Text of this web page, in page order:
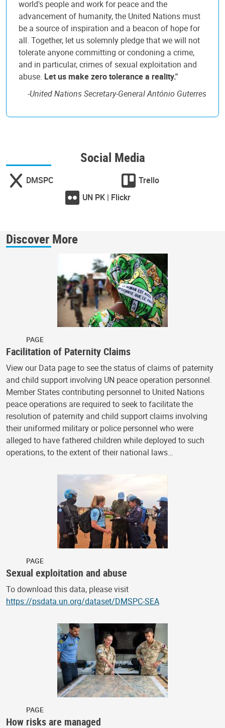
world's people and work for peace and the
advancement of humanity, the United Nations must
be a source of inspiration and a beacon of hope for
all. Together, let us solemnly pledge that we will not
tolerate anyone committing or condoning a crime,
and in particular, crimes of sexual exploitation and
abuse. Let us make zero tolerance a reality."
-United Nations Secretary-General António Guterres
Social Media
DMSPC
Trello
UN PK | Flickr
Discover More
PAGE
Facilitation of Paternity Claims
View our Data page to see the status of claims of paternity
and child support involving UN peace operation personnel.
Member States contributing personnel to United Nations
peace operations are required to seek to facilitate the
resolution of paternity and child support claims involving
their uniformed military or police personnel who were
alleged to have fathered children while deployed to such
operations, to the extent of their national laws…
PAGE
Sexual exploitation and abuse
To download this data, please visit
https://psdata.un.org/dataset/DMSPC-SEA
PAGE
How risks are managed